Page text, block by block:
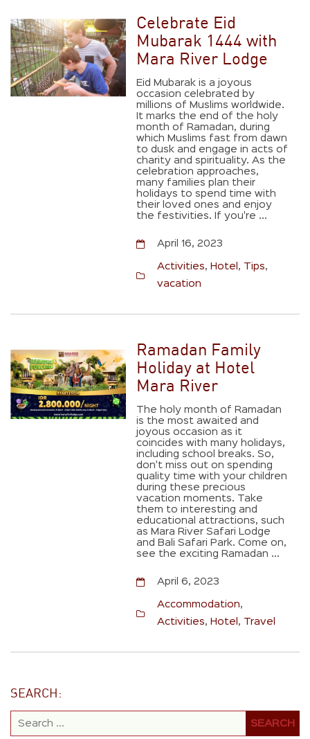
Celebrate Eid
Mubarak 1444 with
Mara River Lodge
Eid Mubarak is a joyous
occasion celebrated by
millions of Muslims worldwide.
It marks the end of the holy
month of Ramadan, during
which Muslims fast from dawn
to dusk and engage in acts of
charity and spirituality. As the
celebration approaches,
many families plan their
holidays to spend time with
their loved ones and enjoy
the festivities. If you're ...
April 16, 2023
Activities, Hotel , Tips,
vacation
Ramadan Family
Holiday at Hotel
Mara River
The holy month of Ramadan
is the most awaited and
joyous occasion as it
coincides with many holidays,
including school breaks. So,
don't miss out on spending
quality time with your children
during these precious
vacation moments. Take
them to interesting and
educational attractions, such
as Mara River Safari Lodge
and Bali Safari Park. Come on,
see the exciting Ramadan ...
April 6, 2023
Accommodation,
Activities, Hotel , Travel
SEARCH: